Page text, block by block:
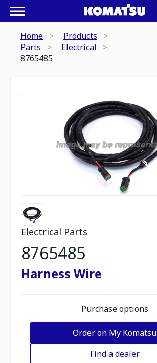
Home
Products
Parts
Electrical
8765485
Electrical Parts
8765485
Harness Wire
Purchase options
Order on My Komatsu
Find a dealer